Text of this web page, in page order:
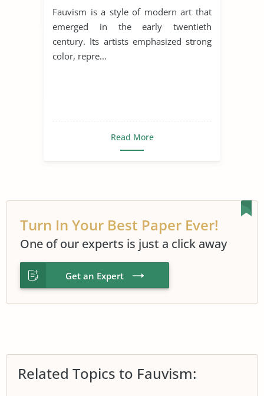
Fauvism is a style of modern art that
emerged in the early twentieth
century. Its artists emphasized strong
color, repre...
Read More
Turn In Your Best Paper Ever!
One of our experts is just a click away
Get an Expert
Related Topics to Fauvism: